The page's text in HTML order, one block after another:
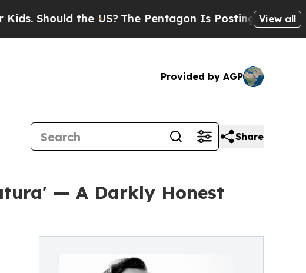
the US? The Pentagon Is Posting Cryptic Biblical
View all
Provided by AGP
Share
— A Darkly Honest